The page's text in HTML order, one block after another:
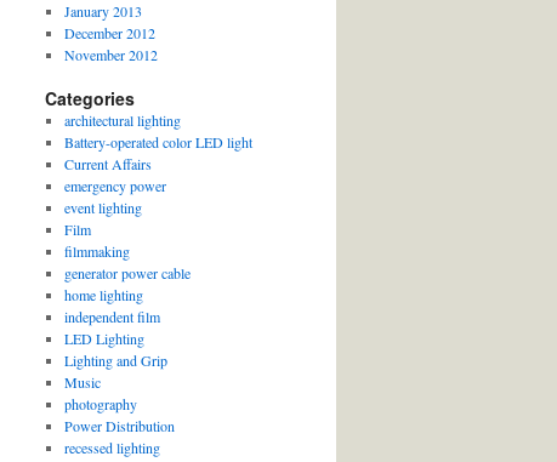
January 2013
December 2012
November 2012
Categories
architectural lighting
Battery-operated color LED light
Current Affairs
emergency power
event lighting
Film
filmmaking
generator power cable
home lighting
independent film
LED Lighting
Lighting and Grip
Music
photography
Power Distribution
recessed lighting